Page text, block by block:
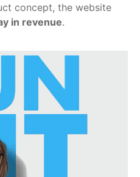
concept, the website
in revenue.